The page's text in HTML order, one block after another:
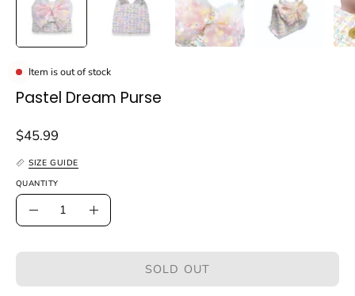
Item is out of stock
Pastel Dream Purse
$45.99
SIZE GUIDE
QUANTITY
Quantity
Decrease
Increase
SOLD OUT